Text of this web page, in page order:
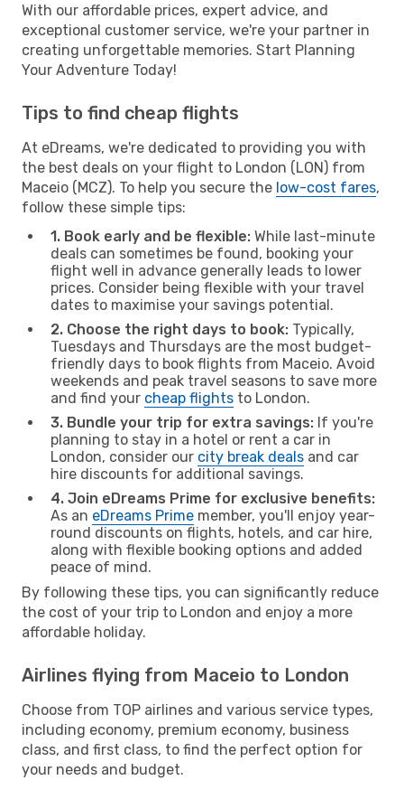
With our affordable prices, expert advice, and
exceptional customer service, we're your partner in
creating unforgettable memories. Start Planning
Your Adventure Today!
Tips to find cheap flights
At eDreams, we're dedicated to providing you with
the best deals on your flight to London (LON) from
Maceio (MCZ). To help you secure the low-cost fares,
follow these simple tips:
1. Book early and be flexible: While last-minute
deals can sometimes be found, booking your
flight well in advance generally leads to lower
prices. Consider being flexible with your travel
dates to maximise your savings potential.
2. Choose the right days to book: Typically,
Tuesdays and Thursdays are the most budget-
friendly days to book flights from Maceio. Avoid
weekends and peak travel seasons to save more
and find your cheap flights to London.
3. Bundle your trip for extra savings: If you're
planning to stay in a hotel or rent a car in
London, consider our city break deals and car
hire discounts for additional savings.
4. Join eDreams Prime for exclusive benefits:
As an eDreams Prime member, you'll enjoy year-
round discounts on flights, hotels, and car hire,
along with flexible booking options and added
peace of mind.
By following these tips, you can significantly reduce
the cost of your trip to London and enjoy a more
affordable holiday.
Airlines flying from Maceio to London
Choose from TOP airlines and various service types,
including economy, premium economy, business
class, and first class, to find the perfect option for
your needs and budget.